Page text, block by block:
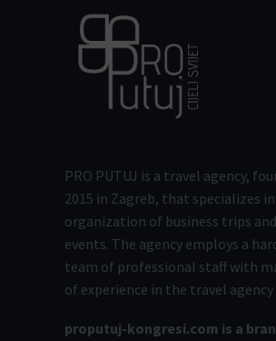
PRO PUTUJ is a travel agency,
2015 in Zagreb, that specializes
organization of business trips
events. The agency employs a
team of professional staff with
of experience in the travel agency
proputuj-kongresi.com is a